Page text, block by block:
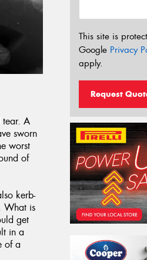
tear. A
sworn
worst
of
kerb-
What is
get
in a
of a
This site is
Google Privacy
apply.
Request